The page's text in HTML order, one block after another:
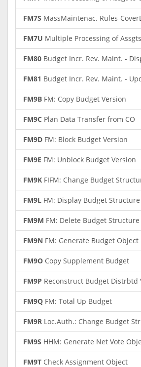
FM7S MassMaintenac. Rules-
FM7U Multiple Processing of
FM80 Budget Incr. Rev. Maint. -
FM81 Budget Incr. Rev. Maint. -
FM9B FM: Copy Budget Version
FM9C Plan Data Transfer from CO
FM9D FM: Block Budget Version
FM9E FM: Unblock Budget Version
FM9K FIFM: Change Budget
FM9L FM: Display Budget Structure
FM9M FM: Delete Budget Structure
FM9N FM: Generate Budget Object
FM9O Copy Supplement Budget
FM9P Reconstruct Budget Distrbtd
FM9Q FM: Total Up Budget
FM9R Loc.Auth.: Change Budget
FM9S HHM: Generate Net Vote
FM9T Check Assignment Object